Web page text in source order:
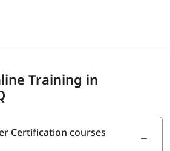
skills in using the platform to
topics:
section would cover the Robotic
Studio, the tool used to design,
automation projects. Topics
to create automation workflows,
Training in
Certification courses